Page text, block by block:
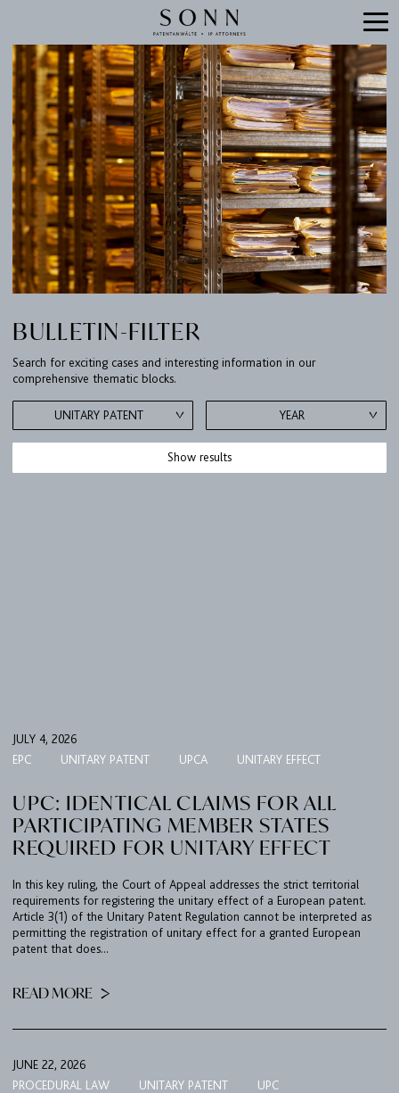
BULLETIN-FILTER
Search for exciting cases and interesting information in our
comprehensive thematic blocks.
UNITARY PATENT YEAR
Show results
JULY 4, 2026
EPC
UNITARY PATENT UPCA UNITARY EFFECT
UPC: IDENTICAL CLAIMS FOR ALL
PARTICIPATING MEMBER STATES
REQUIRED FOR UNITARY EFFECT
In this key ruling, the Court of Appeal addresses the strict territorial
requirements for registering the unitary effect of a European patent.
Article 3(1) of the Unitary Patent Regulation cannot be interpreted as
permitting the registration of unitary effect for a granted European
patent that does...
READ MORE
JUNE 22, 2026
PROCEDURAL LAW
UNITARY PATENT UPC